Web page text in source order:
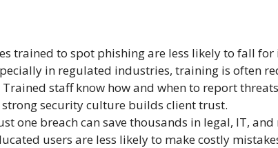
trained to spot phishing are less likely to fall for
in regulated industries, training is often
Trained staff know how and when to report
strong security culture builds client trust.
one breach can save thousands in legal, IT,
users are less likely to make costly